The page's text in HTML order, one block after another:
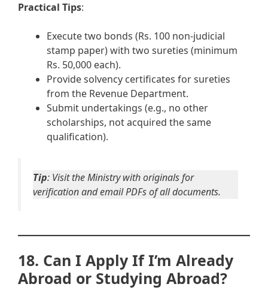
Practical Tips:
Execute two bonds (Rs. 100 non-judicial
stamp paper) with two sureties (minimum
Rs. 50,000 each).
Provide solvency certificates for sureties
from the Revenue Department.
Submit undertakings (e.g., no other
scholarships, not acquired the same
qualification).
Tip: Visit the Ministry with originals for
verification and email PDFs of all documents.
18. Can I Apply If I’m Already
Abroad or Studying Abroad?